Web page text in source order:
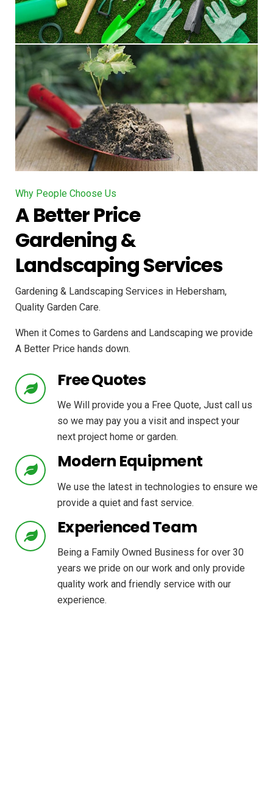
Why People Choose Us
A Better Price
Gardening &
Landscaping Services
Gardening & Landscaping Services in Hebersham,
Quality Garden Care.
When it Comes to Gardens and Landscaping we provide
A Better Price hands down.
Free Quotes
We Will provide you a Free Quote, Just call us
so we may pay you a visit and inspect your
next project home or garden.
Modern Equipment
We use the latest in technologies to ensure we
provide a quiet and fast service.
Experienced Team
Being a Family Owned Business for over 30
years we pride on our work and only provide
quality work and friendly service with our
experience.